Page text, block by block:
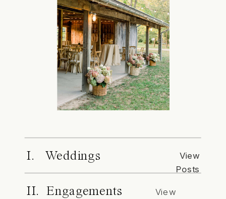
I. Weddings
View
Posts
II. Engagements
View